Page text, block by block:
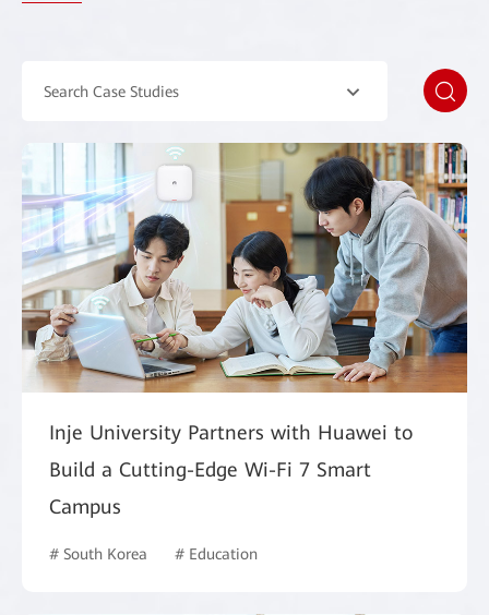
Search Case Studies
Inje University Partners with Huawei to
Build a Cutting-Edge Wi-Fi 7 Smart
Campus
# South Korea # Education